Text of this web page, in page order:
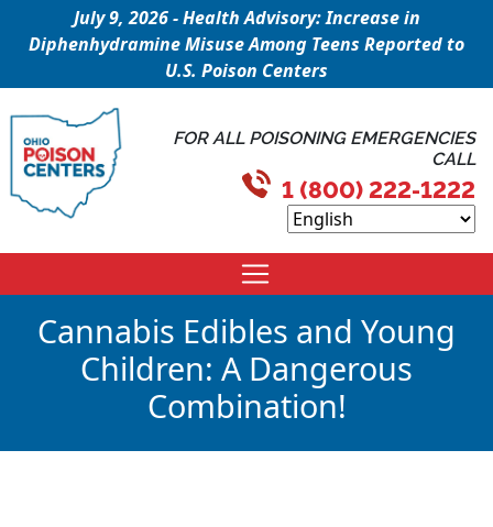
July 9, 2026 - Health Advisory: Increase in
Diphenhydramine Misuse Among Teens Reported to
U.S. Poison Centers
FOR ALL POISONING EMERGENCIES
CALL
1 (800) 222-1222
Cannabis Edibles and Young
Children: A Dangerous
Combination!